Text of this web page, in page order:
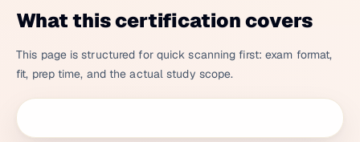
What this certification covers
This page is structured for quick scanning first: exam format,
fit, prep time, and the actual study scope.